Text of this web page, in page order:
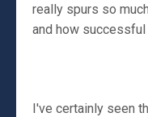
really spurs so
and how
I've certainly seen